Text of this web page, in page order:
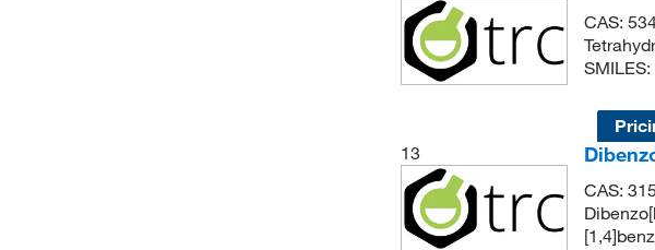
CAS:
13
CAS: